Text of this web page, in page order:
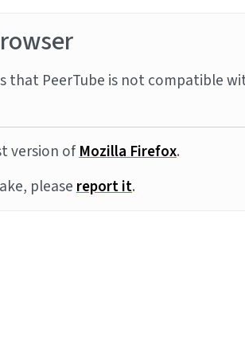
that PeerTube is not compatible
version ofMozilla Firefox.
pleasereport it.